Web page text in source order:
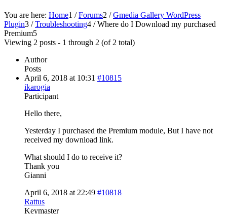
You are here: Home1 / Forums2 / Gmedia Gallery WordPress
Plugin3 / Troubleshooting4 / Where do I Download my purchased
Premium5
Viewing 2 posts - 1 through 2 (of 2 total)
Author
Posts
April 6, 2018 at 10:31 #10815
ikarogia
Participant
Hello there,
Yesterday I purchased the Premium module, But I have not
received my download link.
What should I do to receive it?
Thank you
Gianni
April 6, 2018 at 22:49 #10818
Rattus
Keymaster